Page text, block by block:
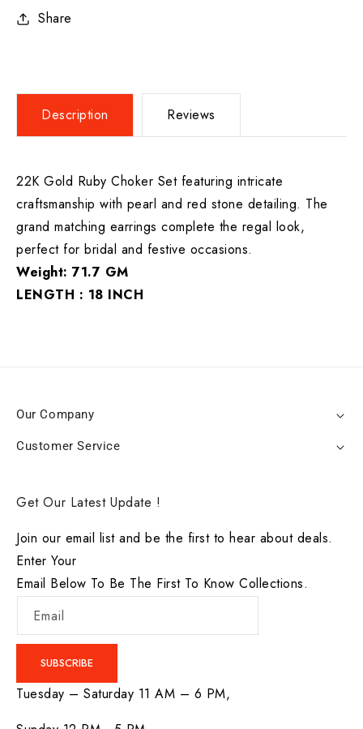
Share
Description Reviews
22K Gold Ruby Choker Set featuring intricate
craftsmanship with pearl and red stone detailing. The
grand matching earrings complete the regal look,
perfect for bridal and festive occasions.
Weight: 71.7 GM
LENGTH : 18 INCH
Our Company
Customer Service
Get Our Latest Update !
Join our email list and be the first to hear about deals.
Enter Your
Email Below To Be The First To Know Collections.
Email
SUBSCRIBE
Tuesday – Saturday 11 AM – 6 PM,